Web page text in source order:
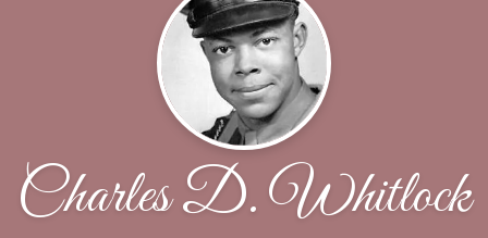
Charles D. Whitlock